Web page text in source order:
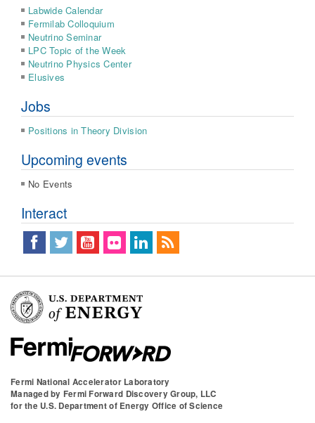
Labwide Calendar
Fermilab Colloquium
Neutrino Seminar
LPC Topic of the Week
Neutrino Physics Center
Elusives
Jobs
Positions in Theory Division
Upcoming events
No Events
Interact
Fermi National Accelerator Laboratory
Managed by Fermi Forward Discovery Group, LLC
for the U.S. Department of Energy Office of Science